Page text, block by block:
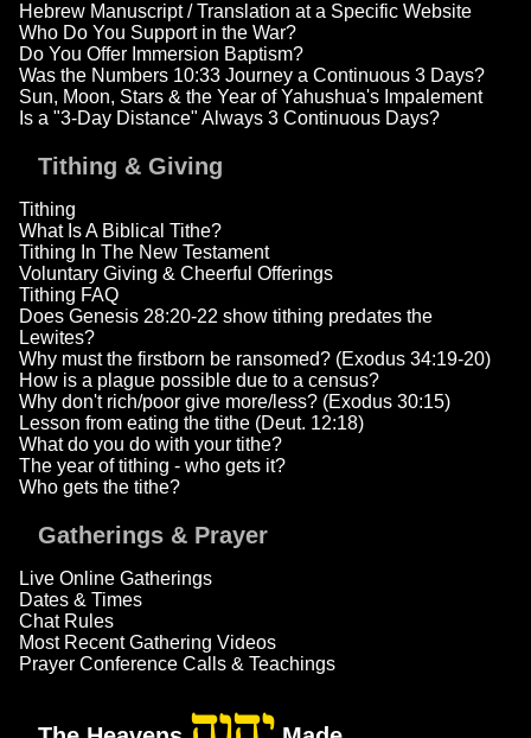
Hebrew Manuscript / Translation at a Specific Website
Who Do You Support in the War?
Do You Offer Immersion Baptism?
Was the Numbers 10:33 Journey a Continuous 3 Days?
Sun, Moon, Stars & the Year of Yahushua's Impalement
Is a "3-Day Distance" Always 3 Continuous Days?
Tithing & Giving
Tithing
What Is A Biblical Tithe?
Tithing In The New Testament
Voluntary Giving & Cheerful Offerings
Tithing FAQ
Does Genesis 28:20-22 show tithing predates the
Lewites?
Why must the firstborn be ransomed? (Exodus 34:19-20)
How is a plague possible due to a census?
Why don't rich/poor give more/less? (Exodus 30:15)
Lesson from eating the tithe (Deut. 12:18)
What do you do with your tithe?
The year of tithing - who gets it?
Who gets the tithe?
Gatherings & Prayer
Live Online Gatherings
Dates & Times
Chat Rules
Most Recent Gathering Videos
Prayer Conference Calls & Teachings